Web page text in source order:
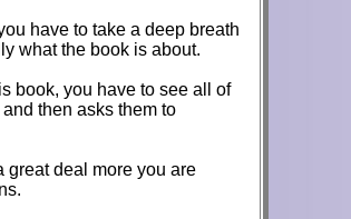
have to take a deep breath
what the book is about.
book, you have to see all of
then asks them to
great deal more you are